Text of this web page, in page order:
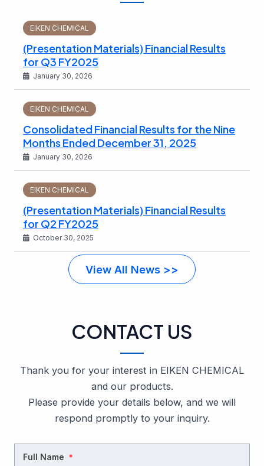
EIKEN CHEMICAL
(Presentation Materials) Financial Results
for Q3 FY2025
January 30, 2026
EIKEN CHEMICAL
Consolidated Financial Results for the Nine
Months Ended December 31, 2025
January 30, 2026
EIKEN CHEMICAL
(Presentation Materials) Financial Results
for Q2 FY2025
October 30, 2025
View All News >>
CONTACT US
Thank you for your interest in EIKEN CHEMICAL
and our products.
Please provide your details below, and we will
respond promptly to your inquiry.
Full Name ＊